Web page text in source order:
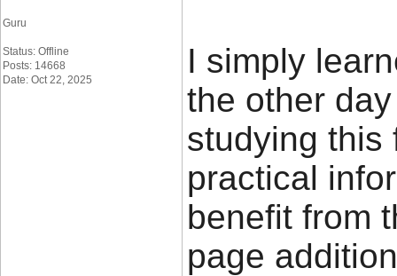
Guru
Status: Offline
Posts: 14668
Date: Oct 22, 2025
I simply
the other
studying this
practical
benefit from
page